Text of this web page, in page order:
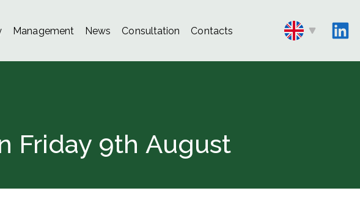
Management News Consultation Contacts
Friday 9th August